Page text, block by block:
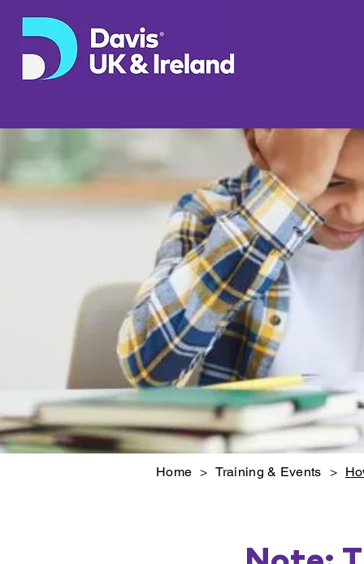
Home > Training & Events >